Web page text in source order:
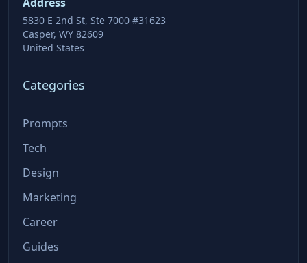
5830 E 2nd St, Ste 7000 #31623
Casper, WY 82609
United States
Categories
Prompts
Tech
Design
Marketing
Career
Guides